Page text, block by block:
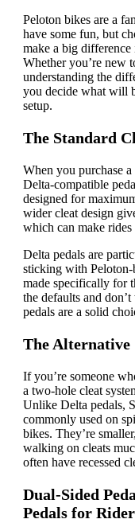
Peloton bikes are a
have some fun, but
make a big
Whether you’re new
understanding the
you decide what will
setup.
The Standard
When you purchase
Delta-compatible
designed for
wider cleat design
which can make
Delta pedals are
sticking with Peloton-
made specifically for
the defaults and
pedals are a solid
The Alternative
If you’re someone
a two-hole cleat
Unlike Delta pedals,
commonly used on
bikes. They’re
walking on cleats
often have recessed
Dual-Sided
Pedals for